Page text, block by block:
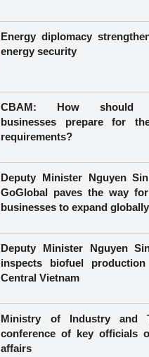
Energy diplomacy
energy security
CBAM: How should
businesses prepare for
requirements?
Deputy Minister Nguyen
GoGlobal paves the way for
businesses to expand globally
Deputy Minister Nguyen
inspects biofuel
Central Vietnam
Ministry of Industry and
conference of key officials
affairs